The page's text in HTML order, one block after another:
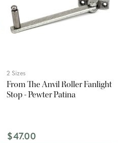
2 Sizes
From The Anvil Roller Fanlight
Stop - Pewter Patina
$47.00